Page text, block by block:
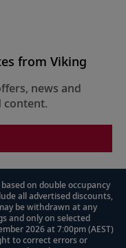
from Viking
news and
content.
on double occupancy
all advertised discounts,
be withdrawn at any
and only on selected
2026 at 7:00pm (AEST)
to correct errors or